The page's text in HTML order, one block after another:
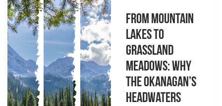
From Mountain
Lakes to
Grassland
Meadows: Why
the Okanagan’s
Headwaters